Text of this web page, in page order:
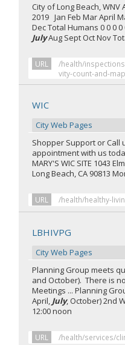
City of Long Beach, WNV
2019 Jan Feb Mar April
Dec Total Humans 0 0 0
JulyAug Sept Oct Nov
URL
/health/
vity-count-and-
WIC
City Web Pages
Shopper Support or Call
appointment with us
MARY'S WIC SITE 1043
Long Beach, CA 90813
URL /health/healthy-
LBHIVPG
City Web Pages
Planning Group meets
and October). There is
Meetings ... Planning
April, July, October) 2nd
12:00 noon
URL /health/services/